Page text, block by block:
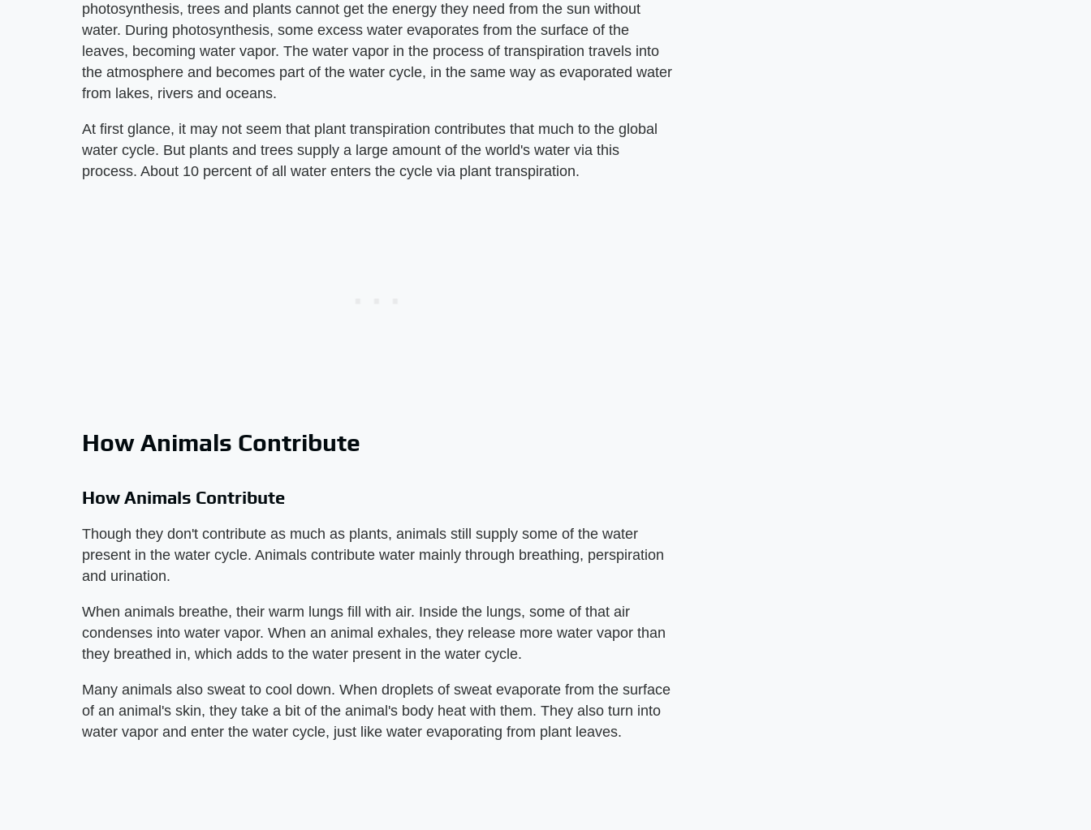
photosynthesis, trees and plants cannot get the energy they need from the sun without
water. During photosynthesis, some excess water evaporates from the surface of the
leaves, becoming water vapor. The water vapor in the process of transpiration travels into
the atmosphere and becomes part of the water cycle, in the same way as evaporated water
from lakes, rivers and oceans.
At first glance, it may not seem that plant transpiration contributes that much to the global
water cycle. But plants and trees supply a large amount of the world's water via this
process. About 10 percent of all water enters the cycle via plant transpiration.
How Animals Contribute
How Animals Contribute
Though they don't contribute as much as plants, animals still supply some of the water
present in the water cycle. Animals contribute water mainly through breathing, perspiration
and urination.
When animals breathe, their warm lungs fill with air. Inside the lungs, some of that air
condenses into water vapor. When an animal exhales, they release more water vapor than
they breathed in, which adds to the water present in the water cycle.
Many animals also sweat to cool down. When droplets of sweat evaporate from the surface
of an animal's skin, they take a bit of the animal's body heat with them. They also turn into
water vapor and enter the water cycle, just like water evaporating from plant leaves.